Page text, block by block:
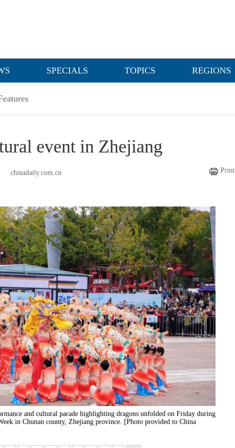
SPECIALS TOPICS REGIONS
event in Zhejiang
chinadaily.com.cn Print
and cultural parade highlighting dragons unfolded on Friday during
in Chunan county, Zhejiang province. [Photo provided to China